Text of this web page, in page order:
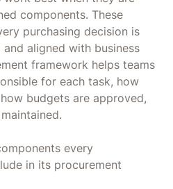
components. These
purchasing decision is
aligned with business
framework helps teams
for each task, how
budgets are approved,
every
in its procurement